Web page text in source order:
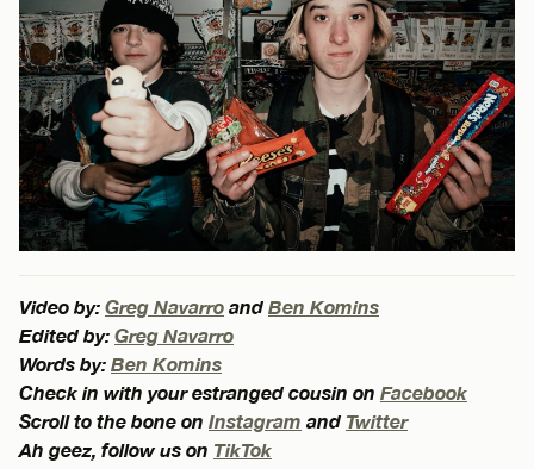
Video by: Greg Navarro and Ben Komins
Edited by: Greg Navarro
Words by: Ben Komins
Check in with your estranged cousin on Facebook
Scroll to the bone on Instagram and Twitter
Ah geez, follow us on TikTok